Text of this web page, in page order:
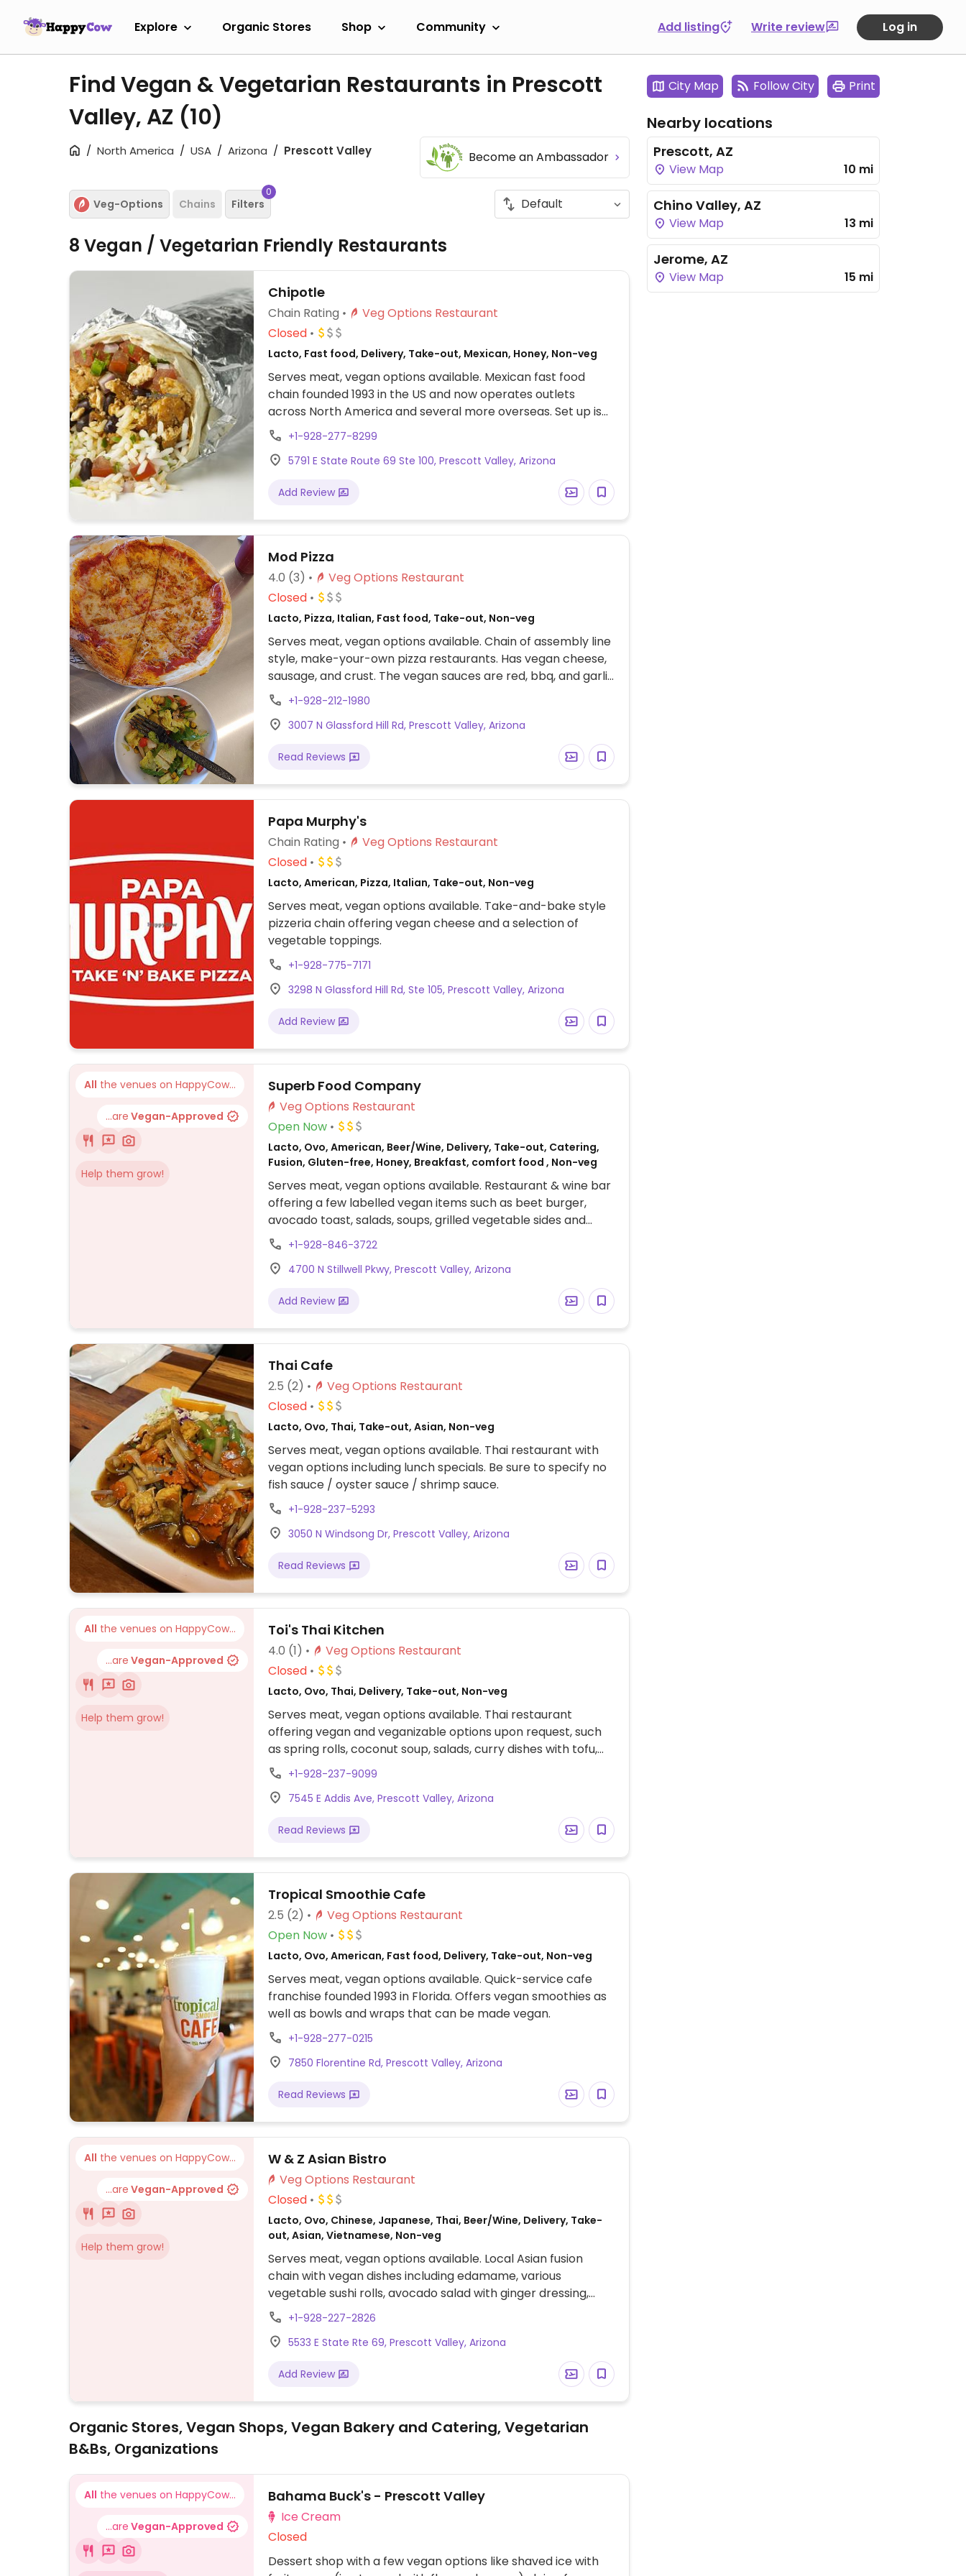
Explore Organic Stores Shop Community Add listing Write review Log in
Find Vegan & Vegetarian Restaurants in Prescott
Valley, AZ (10)
North America USA Arizona Prescott Valley Become an Ambassador
Veg-Options Chains Filters
0
8 Vegan / Vegetarian Friendly Restaurants
Chipotle
Chain Rating
Veg Options Restaurant
Closed
Lacto, Fast food, Delivery, Take-out, Mexican, Honey, Non-veg
Serves meat, vegan options available. Mexican fast food
chain founded 1993 in the US and now operates outlets
across North America and several more overseas. Set up is
assembly line style where you could customize your order of
tacos, burrito, or burrito bowl, and request no cheese or sour
cream. Offers a savory sofritas filling that's made from soy
protein, and some locations offer Impossible meat. Rice,
beans, guacamole are vegan. In early-2019 added a pre-
to other fillings like guacamole.
+1-928-277-8299
5791 E State Route 69 Ste 100, Prescott Valley, Arizona
Add Review
Mod Pizza
4.0 (3)
Veg Options Restaurant
Closed
Lacto, Pizza, Italian, Fast food, Take-out, Non-veg
Serves meat, vegan options available. Chain of assembly line
style, make-your-own pizza restaurants. Has vegan cheese,
sausage, and crust. The vegan sauces are red, bbq, and garlic
rub. Add as many toppings as you'd like.
+1-928-212-1980
3007 N Glassford Hill Rd, Prescott Valley, Arizona
Read Reviews
Papa Murphy's
Chain Rating
Veg Options Restaurant
Closed
Lacto, American, Pizza, Italian, Take-out, Non-veg
Serves meat, vegan options available. Take-and-bake style
pizzeria chain offering vegan cheese and a selection of
vegetable toppings.
+1-928-775-7171
3298 N Glassford Hill Rd, Ste 105, Prescott Valley, Arizona
Add Review
All the venues on HappyCow...
...are Vegan-Approved
Help them grow!
Superb Food Company
Veg Options Restaurant
Open Now
Lacto, Ovo, American, Beer/Wine, Delivery, Take-out, Catering,
Fusion, Gluten-free, Honey, Breakfast, comfort food , Non-veg
Serves meat, vegan options available. Restaurant & wine bar
offering a few labelled vegan items such as beet burger,
avocado toast, salads, soups, grilled vegetable sides and
coffee drinks with non-dairy milks. Please note hours are
subject to change - refer to website.
+1-928-846-3722
4700 N Stillwell Pkwy, Prescott Valley, Arizona
Add Review
Thai Cafe
2.5 (2)
Veg Options Restaurant
Closed
Lacto, Ovo, Thai, Take-out, Asian, Non-veg
Serves meat, vegan options available. Thai restaurant with
vegan options including lunch specials. Be sure to specify no
fish sauce / oyster sauce / shrimp sauce.
+1-928-237-5293
3050 N Windsong Dr, Prescott Valley, Arizona
Read Reviews
All the venues on HappyCow...
...are Vegan-Approved
Help them grow!
Toi's Thai Kitchen
4.0 (1)
Veg Options Restaurant
Closed
Lacto, Ovo, Thai, Delivery, Take-out, Non-veg
Serves meat, vegan options available. Thai restaurant
offering vegan and veganizable options upon request, such
as spring rolls, coconut soup, salads, curry dishes with tofu,
pad kee mao, and mango sticky rice..
+1-928-237-9099
7545 E Addis Ave, Prescott Valley, Arizona
Read Reviews
Tropical Smoothie Cafe
2.5 (2)
Veg Options Restaurant
Open Now
Lacto, Ovo, American, Fast food, Delivery, Take-out, Non-veg
Serves meat, vegan options available. Quick-service cafe
franchise founded 1993 in Florida. Offers vegan smoothies as
well as bowls and wraps that can be made vegan.
+1-928-277-0215
7850 Florentine Rd, Prescott Valley, Arizona
Read Reviews
All the venues on HappyCow...
...are Vegan-Approved
Help them grow!
W & Z Asian Bistro
Veg Options Restaurant
Closed
Lacto, Ovo, Chinese, Japanese, Thai, Beer/Wine, Delivery, Take-
out, Asian, Vietnamese, Non-veg
Serves meat, vegan options available. Local Asian fusion
chain with vegan dishes including edamame, various
vegetable sushi rolls, avocado salad with ginger dressing,
vegetable pad thai, tofu vegetable stir fry and more. Specify
no egg or fish/oyster sauce when ordering.
+1-928-227-2826
5533 E State Rte 69, Prescott Valley, Arizona
Add Review
Organic Stores, Vegan Shops, Vegan Bakery and Catering, Vegetarian
B&Bs, Organizations
All the venues on HappyCow...
...are Vegan-Approved
Bahama Buck's - Prescott Valley
Ice Cream
Closed
Dessert shop with a few vegan options like shaved ice with
City Map Follow City Print
Nearby locations
Prescott, AZ
View Map 10 mi
Chino Valley, AZ
View Map 13 mi
Jerome, AZ
View Map 15 mi